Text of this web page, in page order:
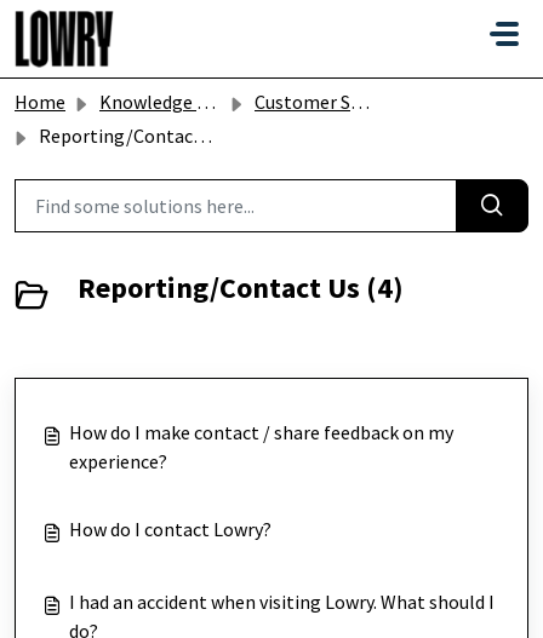
Skip to main content
Home Knowledge base
Customer Services
Reporting/Contact Us
Reporting/Contact Us (4)
How do I make contact / share feedback on my
experience?
How do I contact Lowry?
I had an accident when visiting Lowry. What should I
do?